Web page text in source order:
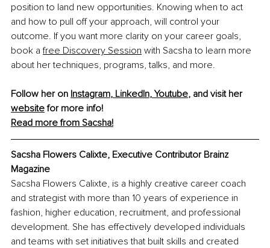
position to land new opportunities. Knowing when to act
and how to pull off your approach, will control your
outcome. If you want more clarity on your career goals,
book a free Discovery Session with Sacsha to learn more
about her techniques, programs, talks, and more.
Follow her on Instagram, LinkedIn, Youtube, and visit her
website for more info!
Read more from Sacsha!
Sacsha Flowers Calixte, Executive Contributor Brainz
Magazine
Sacsha Flowers Calixte, is a highly creative career coach
and strategist with more than 10 years of experience in
fashion, higher education, recruitment, and professional
development. She has effectively developed individuals
and teams with set initiatives that built skills and created